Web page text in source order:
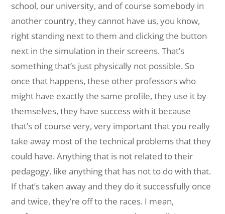
school, our university, and of course somebody in
another country, they cannot have us, you know,
right standing next to them and clicking the button
next in the simulation in their screens. That’s
something that’s just physically not possible. So
once that happens, these other professors who
might have exactly the same profile, they use it by
themselves, they have success with it because
that’s of course very, very important that you really
take away most of the technical problems that they
could have. Anything that is not related to their
pedagogy, like anything that has not to do with that.
If that’s taken away and they do it successfully once
and twice, they’re off to the races. I mean,